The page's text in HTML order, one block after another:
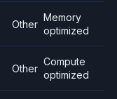
Other
Memory
optimized
Other
Compute
optimized